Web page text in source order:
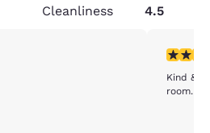
Cleanliness 4.5
1 review 5 stars
Kind &
room.